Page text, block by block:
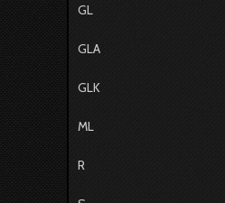
GL
GLA
GLK
ML
R